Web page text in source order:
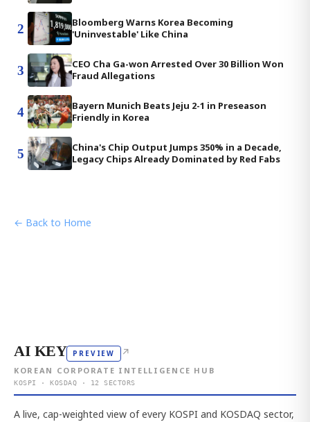
2
Bloomberg Warns Korea Becoming
'Uninvestable' Like China
3
CEO Cha Ga-won Arrested Over 30 Billion Won
Fraud Allegations
4
Bayern Munich Beats Jeju 2-1 in Preseason
Friendly in Korea
5
China's Chip Output Jumps 350% in a Decade,
Legacy Chips Already Dominated by Red Fabs
← Back to Home
AI KEY PREVIEW ↗
KOREAN CORPORATE INTELLIGENCE HUB
KOSPI · KOSDAQ · 12 SECTORS
A live, cap-weighted view of every KOSPI and KOSDAQ sector,